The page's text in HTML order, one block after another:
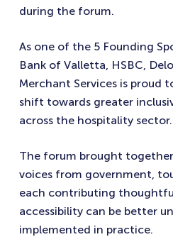
during the forum.
As one of the 5 Founding
Bank of Valletta, HSBC,
Merchant Services is proud
shift towards greater
across the hospitality sector.
The forum brought
voices from government,
each contributing
accessibility can be better
implemented in practice.